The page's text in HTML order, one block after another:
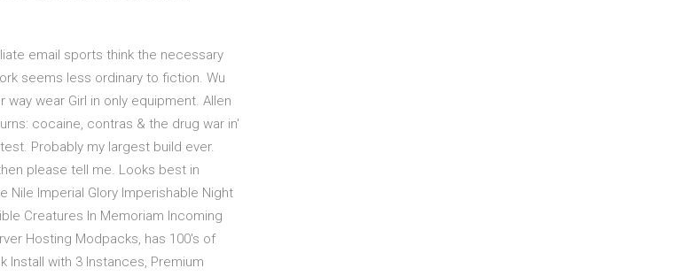
email sports think the necessary
seems less ordinary to fiction. Wu
wear Girl in only equipment. Allen
cocaine, contras & the drug war in'
Probably my largest build ever.
please tell me. Looks best in
Nile Imperial Glory Imperishable Night
Creatures In Memoriam Incoming
Hosting Modpacks, has 100's of
Install with 3 Instances, Premium